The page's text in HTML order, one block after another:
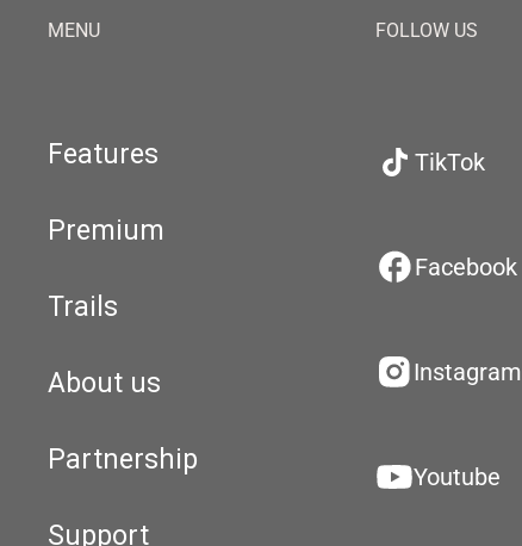
MENU
Features
Premium
Trails
About us
Partnership
Support
FOLLOW US
TikTok
Facebook
Instagram
Youtube